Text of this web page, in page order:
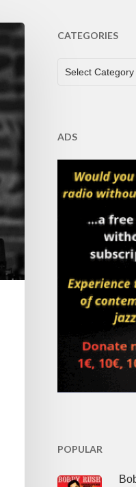
CATEGORIES
CATEGORIES
Select Category
ADS
POPULAR